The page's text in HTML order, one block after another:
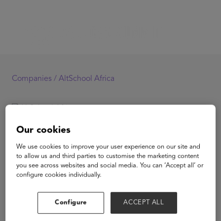
Companies / AltSchool Africa
AltSchool Africa
View Website
Our cookies
We use cookies to improve your user experience on our site and
to allow us and third parties to customise the marketing content
you see across websites and social media. You can ‘Accept all’ or
configure cookies individually.
Configure ACCEPT ALL